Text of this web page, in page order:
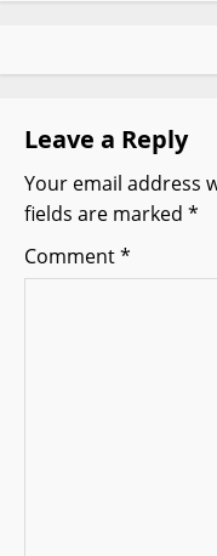
v
i
g
a
t
Leave a Reply
Your email address
fields are marked *
Comment*